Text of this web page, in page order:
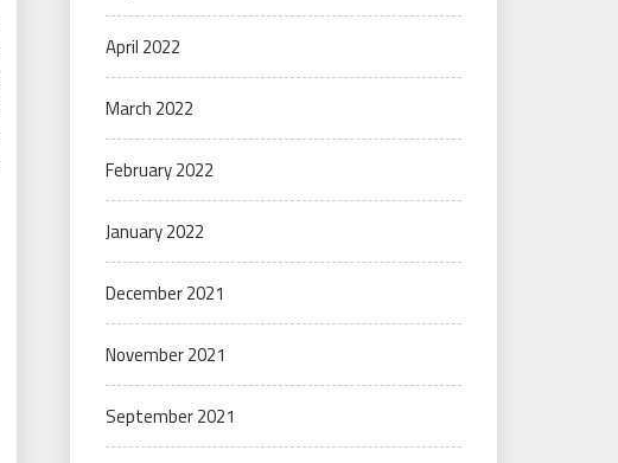
April 2022
March 2022
February 2022
January 2022
December 2021
November 2021
September 2021